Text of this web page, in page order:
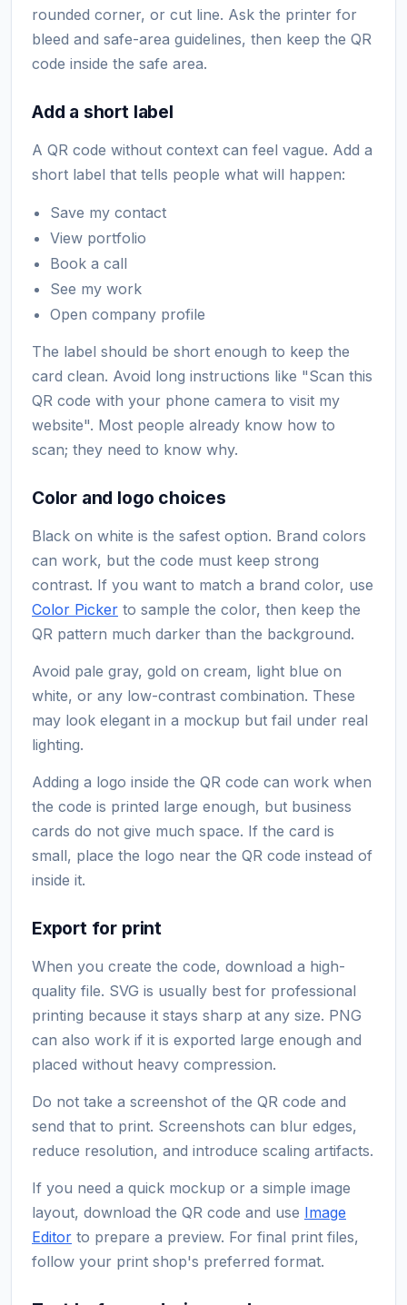
rounded corner, or cut line. Ask the printer for
bleed and safe-area guidelines, then keep the QR
code inside the safe area.
Add a short label
A QR code without context can feel vague. Add a
short label that tells people what will happen:
Save my contact
View portfolio
Book a call
See my work
Open company profile
The label should be short enough to keep the
card clean. Avoid long instructions like "Scan this
QR code with your phone camera to visit my
website". Most people already know how to
scan; they need to know why.
Color and logo choices
Black on white is the safest option. Brand colors
can work, but the code must keep strong
contrast. If you want to match a brand color, use
Color Picker to sample the color, then keep the
QR pattern much darker than the background.
Avoid pale gray, gold on cream, light blue on
white, or any low-contrast combination. These
may look elegant in a mockup but fail under real
lighting.
Adding a logo inside the QR code can work when
the code is printed large enough, but business
cards do not give much space. If the card is
small, place the logo near the QR code instead of
inside it.
Export for print
When you create the code, download a high-
quality file. SVG is usually best for professional
printing because it stays sharp at any size. PNG
can also work if it is exported large enough and
placed without heavy compression.
Do not take a screenshot of the QR code and
send that to print. Screenshots can blur edges,
reduce resolution, and introduce scaling artifacts.
If you need a quick mockup or a simple image
layout, download the QR code and use Image
Editor to prepare a preview. For final print files,
follow your print shop's preferred format.